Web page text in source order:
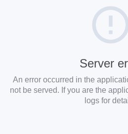
Server
An error occurred in the
not be served. If you are the
logs for